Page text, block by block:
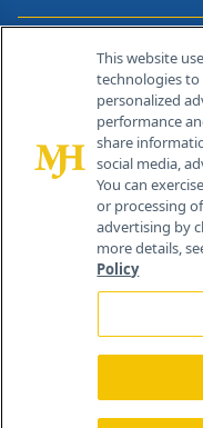
259
This website
technologies to
personalized
performance
share
social media,
You can
or processing
advertising by
more details,
Policy